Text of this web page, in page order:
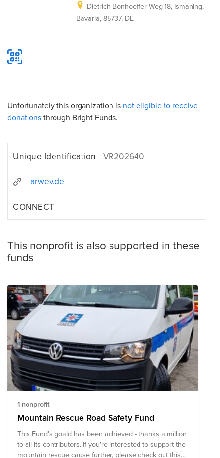
Dietrich-Bonhoeffer-Weg 18, Ismaning,
Bavaria, 85737, DE
Unfortunately this organization is not eligible to receive
donationsthrough Bright Funds.
Unique Identification VR202640
arwev.de
CONNECT
This nonprofit is also supported in these
funds
1 nonprofit
Mountain Rescue Road Safety Fund
This Fund's goald has been achieved - thanks a million
to all its contributors. If you're interested to support the
mountain rescue cause further, please check out this